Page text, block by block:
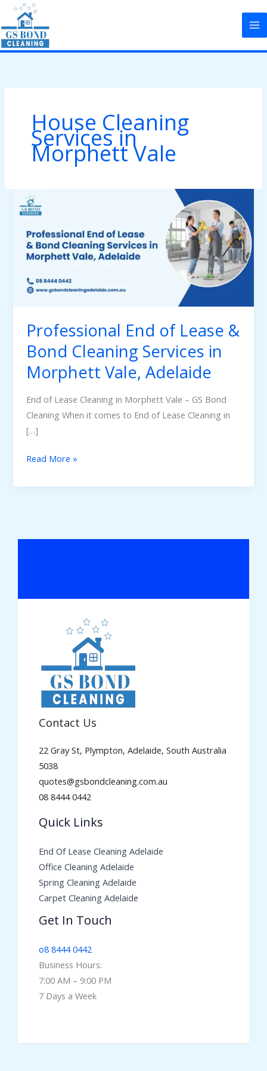
Skip
content
House Cleaning
Services in
Morphett Vale
Professional End of Lease &
Bond Cleaning Services in
Morphett Vale, Adelaide
End of Lease Cleaning in Morphett Vale – GS Bond
Cleaning When it comes to End of Lease Cleaning in
[…]
Professional
End
Lease
&
Cleaning
Morphett
Vale,
Adelaide
Read More »
Contact Us
22 Gray St, Plympton, Adelaide, South Australia
5038
quotes@gsbondcleaning.com.au
08 8444 0442
Quick Links
End Of Lease Cleaning Adelaide
Office Cleaning Adelaide
Spring Cleaning Adelaide
Carpet Cleaning Adelaide
Get In Touch
o8 8444 0442
Business Hours:
7:00 AM – 9:00 PM
7 Days a Week